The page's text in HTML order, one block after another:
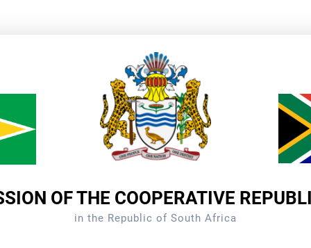
OF THE COOPERATIVE
in the Republic of South Africa